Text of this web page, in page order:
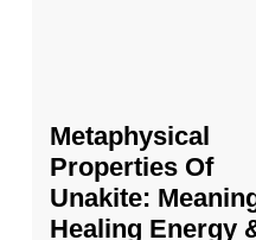
Metaphysical
Properties Of
Unakite:
Healing Energy